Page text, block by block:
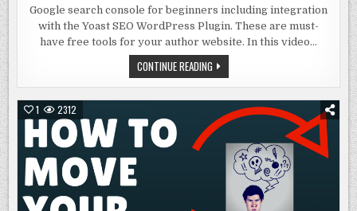
SEARCH
FOR
BEGINNERS
Google search console for beginners including integration
with the Yoast SEO WordPress Plugin. These are must-
have free tools for your author website. In this video…
CONTINUE READINGGOOGLE
SEARCH
CONSOLE
FOR
BEGINNERS
1 2312